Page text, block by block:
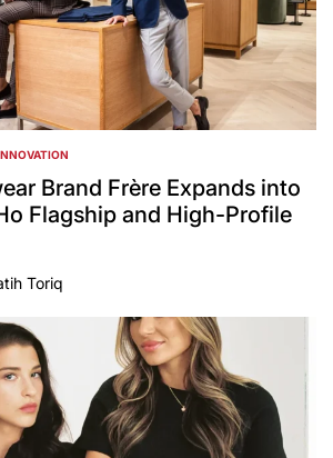
Brand Frère Expands into
Flagship and High-Profile
Toriq